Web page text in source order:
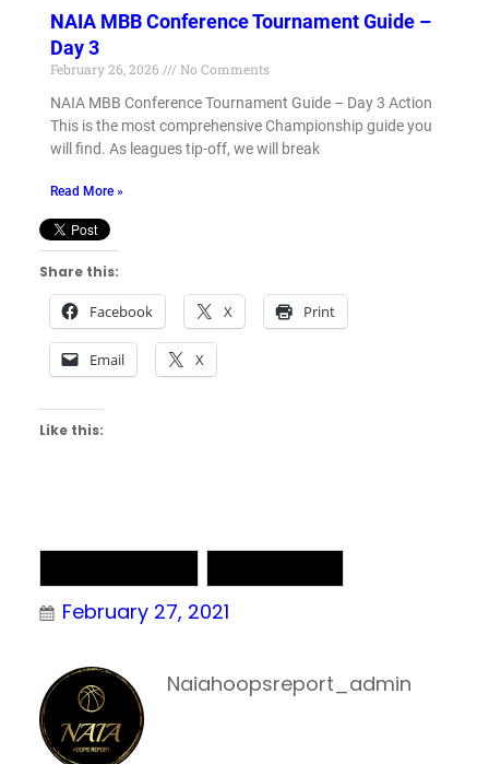
NAIA MBB Conference Tournament Guide –
Day 3
February 26, 2026
No Comments
NAIA MBB Conference Tournament Guide – Day 3 Action
This is the most comprehensive Championship guide you
will find. As leagues tip-off, we will break
Read More »
Share this:
Facebook X Print
Email X
Like this:
February 27, 2021
Naiahoopsreport_admin